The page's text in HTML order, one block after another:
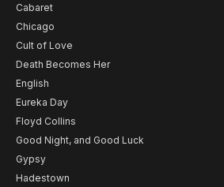
Cabaret
Chicago
Cult of Love
Death Becomes Her
English
Eureka Day
Floyd Collins
Good Night, and Good Luck
Gypsy
Hadestown